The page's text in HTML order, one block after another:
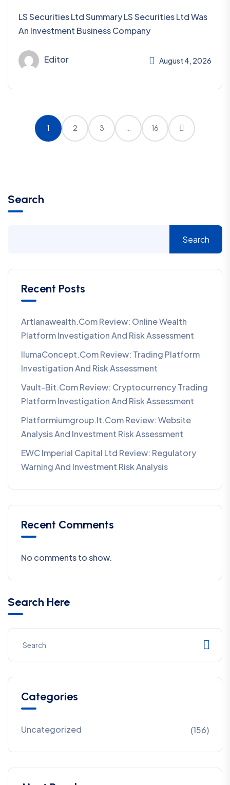
LS Securities Ltd Summary LS Securities Ltd Was
An Investment Business Company
Editor August 4, 2026
1 2 3 … 16
Search
Search
Recent Posts
Artlanawealth.com Review: Online Wealth
Platform Investigation And Risk Assessment
IlumaConcept.com Review: Trading Platform
Investigation And Risk Assessment
Vault-Bit.com Review: Cryptocurrency Trading
Platform Investigation And Risk Assessment
Platformiumgroup.it.com Review: Website
Analysis And Investment Risk Assessment
EWC Imperial Capital Ltd Review: Regulatory
Warning And Investment Risk Analysis
Recent Comments
No comments to show.
Search Here
Categories
Uncategorized (156)